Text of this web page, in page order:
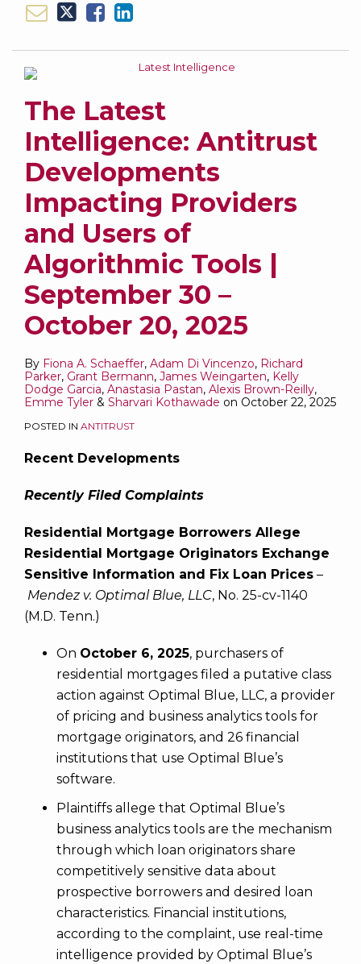
The Latest
Intelligence: Antitrust
Developments
Impacting Providers
and Users of
Algorithmic Tools |
September 30 –
October 20, 2025
By Fiona A. Schaeffer, Adam Di Vincenzo, Richard
Parker, Grant Bermann, James Weingarten, Kelly
Dodge Garcia, Anastasia Pastan, Alexis Brown-Reilly,
Emme Tyler & Sharvari Kothawade on October 22, 2025
POSTED IN ANTITRUST
Recent Developments
Recently Filed Complaints
Residential Mortgage Borrowers Allege
Residential Mortgage Originators Exchange
Sensitive Information and Fix Loan Prices –
Mendez v. Optimal Blue, LLC, No. 25-cv-1140
(M.D. Tenn.)
On October 6, 2025, purchasers of
residential mortgages filed a putative class
action against Optimal Blue, LLC, a provider
of pricing and business analytics tools for
mortgage originators, and 26 financial
institutions that use Optimal Blue’s
software.
Plaintiffs allege that Optimal Blue’s
business analytics tools are the mechanism
through which loan originators share
competitively sensitive data about
prospective borrowers and desired loan
characteristics. Financial institutions,
according to the complaint, use real-time
intelligence provided by Optimal Blue’s